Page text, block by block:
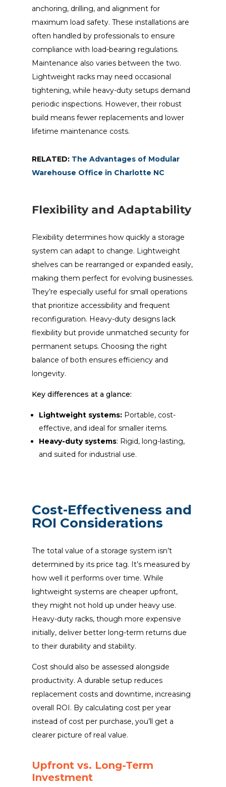
anchoring, drilling, and alignment for
maximum load safety. These installations are
often handled by professionals to ensure
compliance with load-bearing regulations.
Maintenance also varies between the two.
Lightweight racks may need occasional
tightening, while heavy-duty setups demand
periodic inspections. However, their robust
build means fewer replacements and lower
lifetime maintenance costs.
RELATED: The Advantages of Modular
Warehouse Office in Charlotte NC
Flexibility and Adaptability
Flexibility determines how quickly a storage
system can adapt to change. Lightweight
shelves can be rearranged or expanded easily,
making them perfect for evolving businesses.
They’re especially useful for small operations
that prioritize accessibility and frequent
reconfiguration. Heavy-duty designs lack
flexibility but provide unmatched security for
permanent setups. Choosing the right
balance of both ensures efficiency and
longevity.
Key differences at a glance:
Lightweight systems:Portable, cost-
effective, and ideal for smaller items.
Heavy-duty systems: Rigid, long-lasting,
and suited for industrial use.
Cost-Effectiveness and
ROI Considerations
The total value of a storage system isn’t
determined by its price tag. It’s measured by
how well it performs over time. While
lightweight systems are cheaper upfront,
they might not hold up under heavy use.
Heavy-duty racks, though more expensive
initially, deliver better long-term returns due
to their durability and stability.
Cost should also be assessed alongside
productivity. A durable setup reduces
replacement costs and downtime, increasing
overall ROI. By calculating cost per year
instead of cost per purchase, you’ll get a
clearer picture of real value.
Upfront vs. Long-Term
Investment